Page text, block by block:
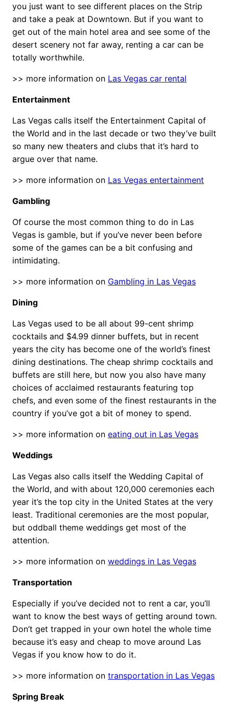
you just want to see different places on the Strip
and take a peak at Downtown. But if you want to
get out of the main hotel area and see some of the
desert scenery not far away, renting a car can be
totally worthwhile.
>> more information on Las Vegas car rental
Entertainment
Las Vegas calls itself the Entertainment Capital of
the World and in the last decade or two they’ve built
so many new theaters and clubs that it’s hard to
argue over that name.
>> more information on Las Vegas entertainment
Gambling
Of course the most common thing to do in Las
Vegas is gamble, but if you’ve never been before
some of the games can be a bit confusing and
intimidating.
>> more information on Gambling in Las Vegas
Dining
Las Vegas used to be all about 99-cent shrimp
cocktails and $4.99 dinner buffets, but in recent
years the city has become one of the world’s finest
dining destinations. The cheap shrimp cocktails and
buffets are still here, but now you also have many
choices of acclaimed restaurants featuring top
chefs, and even some of the finest restaurants in the
country if you’ve got a bit of money to spend.
>> more information on eating out in Las Vegas
Weddings
Las Vegas also calls itself the Wedding Capital of
the World, and with about 120,000 ceremonies each
year it’s the top city in the United States at the very
least. Traditional ceremonies are the most popular,
but oddball theme weddings get most of the
attention.
>> more information on weddings in Las Vegas
Transportation
Especially if you’ve decided not to rent a car, you’ll
want to know the best ways of getting around town.
Don’t get trapped in your own hotel the whole time
because it’s easy and cheap to move around Las
Vegas if you know how to do it.
>> more information on transportation in Las Vegas
Spring Break